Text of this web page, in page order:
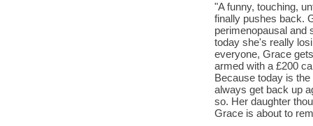
"A funny, touching,
finally pushes back.
perimenopausal and
today she's really
everyone, Grace
armed with a £200
Because today is
always get back up
so. Her daughter
Grace is about to